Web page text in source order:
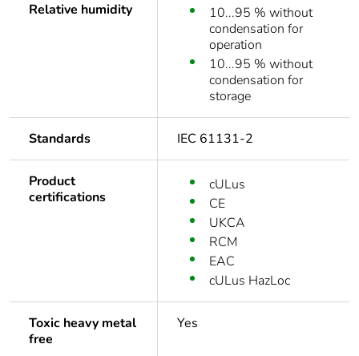
Relative humidity
10...95 % without
condensation for
operation
10...95 % without
condensation for
storage
Standards IEC 61131-2
Product
certifications
cULus
CE
UKCA
RCM
EAC
cULus HazLoc
Toxic heavy metal
free
Yes